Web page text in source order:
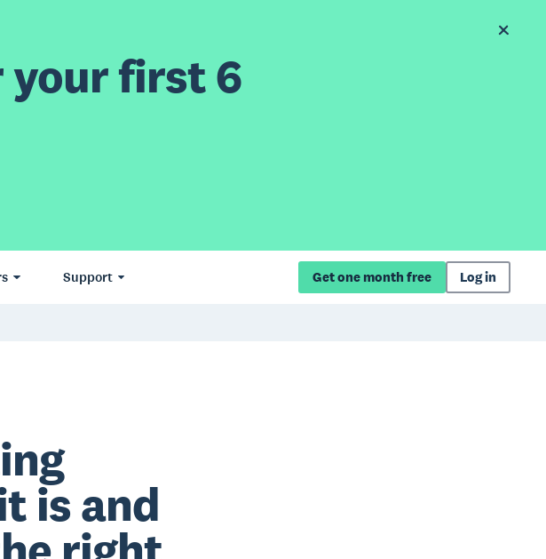
your first 6
Support Get one month free Log in
is and